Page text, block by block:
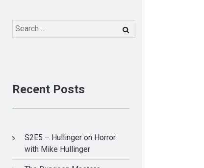
Search
for:
Recent Posts
S2E5 – Hullinger on Horror
with Mike Hullinger